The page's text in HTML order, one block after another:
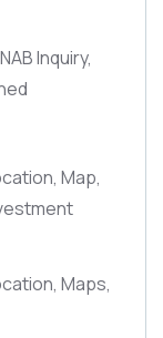
Inquiry,
Map,
Maps,